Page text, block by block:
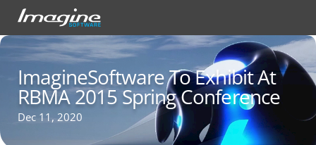
ImagineSoftware To Exhibit At
RBMA 2015 Spring Conference
Dec 11, 2020